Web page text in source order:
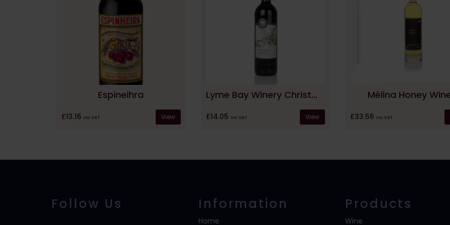
Espineihra
£13.16 inc VAT View
Lyme Bay Winery Christmas Pudding Wine
£14.05 inc VAT View
Mélina Honey
£33.56 inc VAT
Follow Us Information
Home
Products
Wine